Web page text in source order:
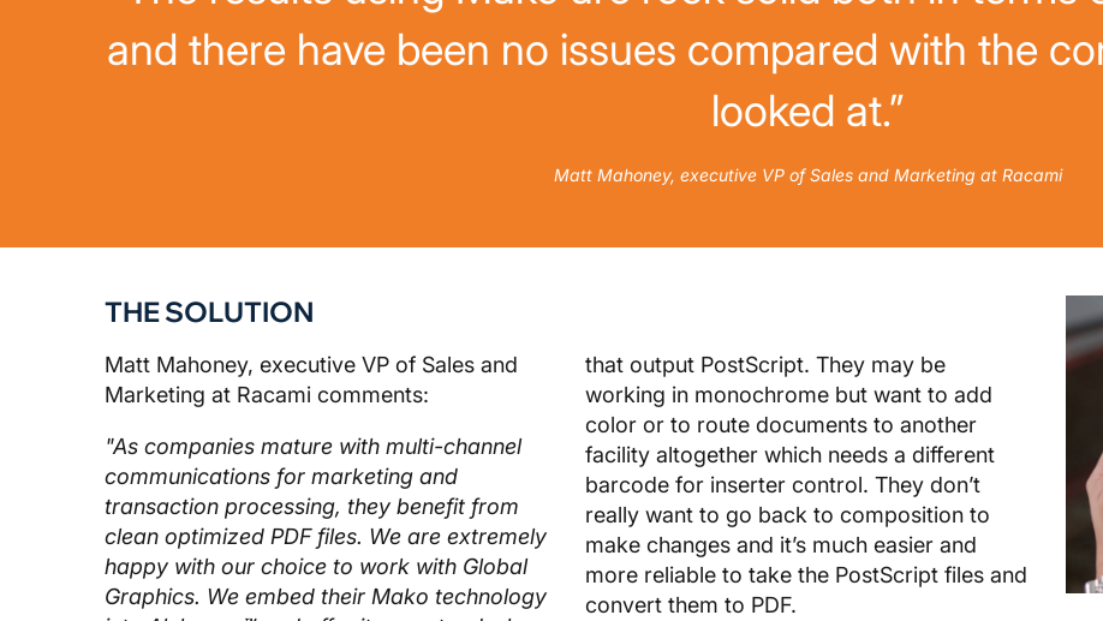
and there have been no issues compared with the
looked at.”
Matt Mahoney, executive VP of Sales and Marketing at Racami
THE SOLUTION
Matt Mahoney, executive VP of Sales and
Marketing at Racami comments:
"As companies mature with multi-channel
communications for marketing and
transaction processing, they benefit from
clean optimized PDF files. We are extremely
happy with our choice to work with Global
Graphics. We embed their Mako technology
that output PostScript. They may be
working in monochrome but want to add
color or to route documents to another
facility altogether which needs a different
barcode for inserter control. They don’t
really want to go back to composition to
make changes and it’s much easier and
more reliable to take the PostScript files and
convert them to PDF.